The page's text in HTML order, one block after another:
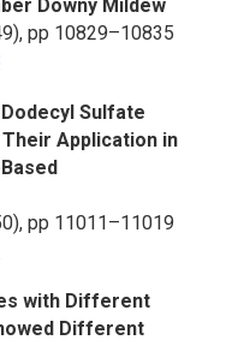
Downy Mildew
pp 10829–10835
Sulfate
Application in
pp 11011–11019
with Different
Different